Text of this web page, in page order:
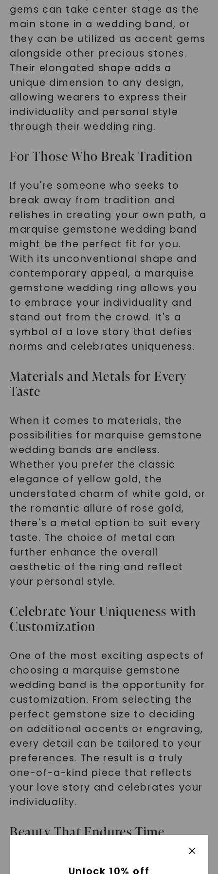
gems can take center stage as the
main stone in a wedding band, or
they can be utilized as accent gems
alongside other precious stones.
Their elongated shape adds a
unique dimension to any design,
allowing wearers to express their
individuality and personal style
through their wedding ring.
For Those Who Break Tradition
If you're someone who seeks to
break away from tradition and
relishes in creating your own path, a
marquise gemstone wedding band
might be the perfect fit for you.
With its unconventional shape and
contemporary appeal, a marquise
gemstone wedding ring allows you
to embrace your individuality and
stand out from the crowd. It's a
symbol of a love story that defies
norms and celebrates uniqueness.
Materials and Metals for Every
Taste
When it comes to materials, the
possibilities for marquise gemstone
wedding bands are endless.
Whether you prefer the classic
elegance of yellow gold, the
understated charm of white gold, or
the romantic allure of rose gold,
there's a metal option to suit every
taste. The choice of metal can
further enhance the overall
aesthetic of the ring and reflect
your personal style.
Celebrate Your Uniqueness with
Customization
One of the most exciting aspects of
choosing a marquise gemstone
wedding band is the opportunity for
customization. From selecting the
perfect gemstone size to deciding
on additional accents or engraving,
every detail can be tailored to your
preferences. The result is a truly
one-of-a-kind piece that reflects
your love story and celebrates your
individuality.
Beauty That Endures Time
Unlock 10% off